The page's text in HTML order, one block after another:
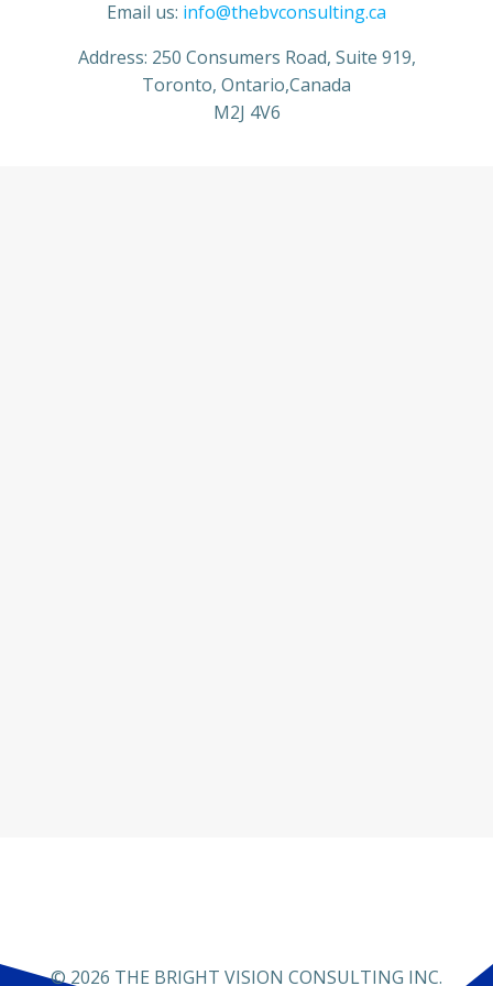
Email us: info@thebvconsulting.ca
Address: 250 Consumers Road, Suite 919,
Toronto, Ontario,Canada
M2J 4V6
© 2026 THE BRIGHT VISION CONSULTING INC.